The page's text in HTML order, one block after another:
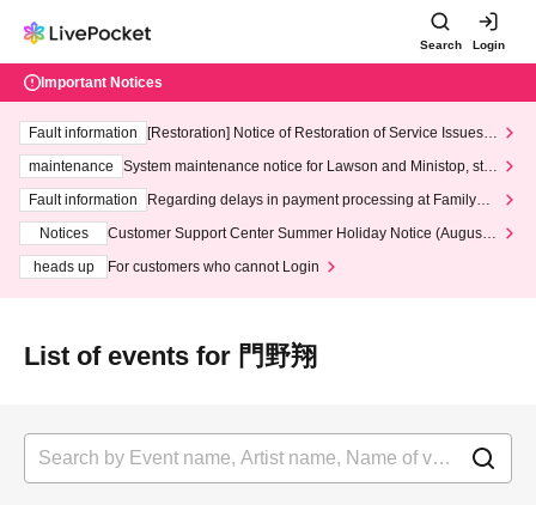
Search Login
Important Notices
Fault information
[Restoration] Notice of Restoration of Service Issues R
maintenance
System maintenance notice for Lawson and Ministop, star
ting at 3:00 AM on Wednesday (Wed)
Fault information
Regarding delays in payment processing at FamilyMa
Notices
Customer Support Center Summer Holiday Notice (August 1
heads up
For customers who cannot Login
List of events for 門野翔